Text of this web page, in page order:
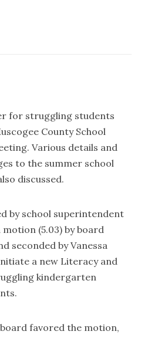
for struggling students
County School
Various details and
to the summer school
discussed.
by school superintendent
(5.03) by board
seconded by Vanessa
a new Literacy and
kindergarten
favored the motion,